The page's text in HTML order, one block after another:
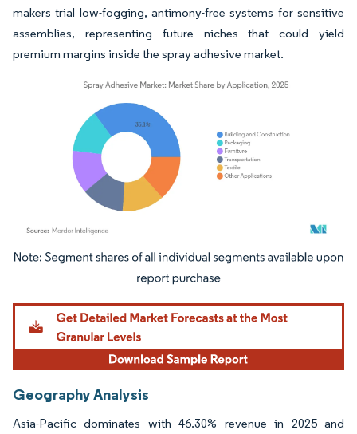
makers trial low-fogging, antimony-free systems for sensitive
assemblies, representing future niches that could yield
premium margins inside the spray adhesive market.
Image © Mordor Intelligence. Reuse requires attribution under CC BY 4.0.
Geography Analysis
Asia-Pacific dominates with 46.30% revenue in 2025 and